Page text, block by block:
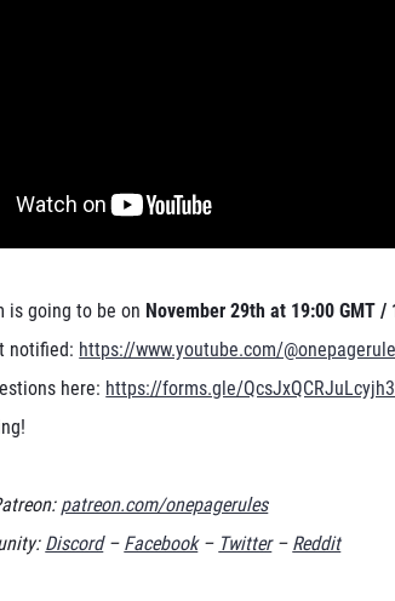
is going to be on November 29th at 19:00 GMT /
notified: https://www.youtube.com/
here: https://forms.gle/
patreon.com/onepagerules
Discord– Facebook– Twitter– Reddit